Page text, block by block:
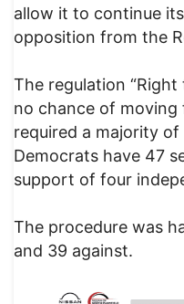
allow it to continue
opposition from the
The regulation
no chance of moving
required a majority
Democrats have 47
support of four
The procedure was
and 39 against.